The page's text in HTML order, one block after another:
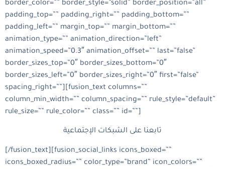
border_color=”” border_style=”solid” border_position=”all”
padding_top=”” padding_right=”” padding_bottom=””
padding_left=”” margin_top=”” margin_bottom=””
animation_type=”” animation_direction=”left”
animation_speed=”0.3″ animation_offset=”” last=”false”
border_sizes_top=”0″ border_sizes_bottom=”0″
border_sizes_left=”0″ border_sizes_right=”0″ first=”false”
spacing_right=””][fusion_text columns=””
column_min_width=”” column_spacing=”” rule_style=”default”
rule_size=”” rule_color=”” class=”” id=””]
تابعنا على الشبكات الإجتماعية
[/fusion_text][fusion_social_links icons_boxed=””
icons_boxed_radius=”” color_type=”brand” icon_colors=””